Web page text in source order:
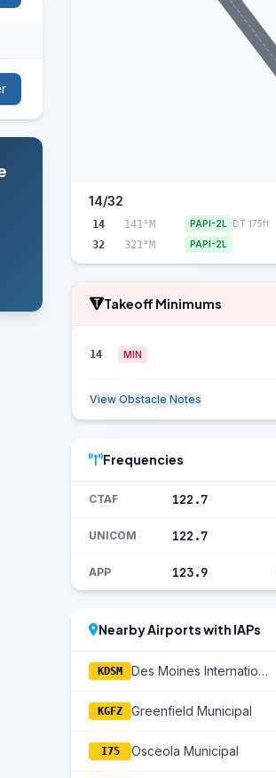
14/32
14 141°M PAPI-2L DT 175ft
32 321°M PAPI-2L
Takeoff Minimums
14 MIN
View Obstacle Notes
Frequencies
CTAF 122.7
UNICOM 122.7
APP 123.9
Nearby Airports with IAPs
KDSM Des Moines International
KGFZ Greenfield Municipal
I75 Osceola Municipal